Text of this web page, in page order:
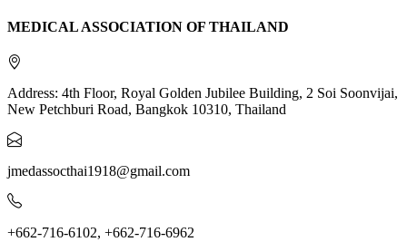
MEDICAL ASSOCIATION OF THAILAND
Address: 4th Floor, Royal Golden Jubilee Building, 2 Soi Soonvijai,
New Petchburi Road, Bangkok 10310, Thailand
jmedassocthai1918@gmail.com
+662-716-6102, +662-716-6962